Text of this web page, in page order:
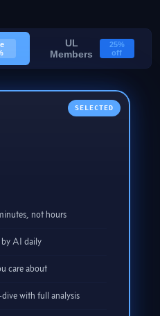
UL
Members
25%
off
SELECTED
not hours
by AI daily
care about
with full analysis